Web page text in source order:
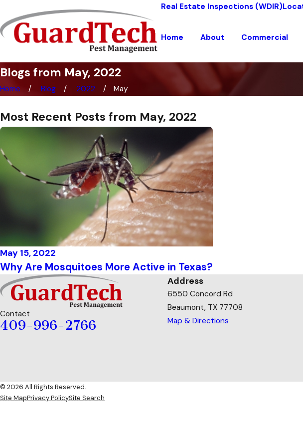
Real Estate Inspections (WDIR)
Home About Commercial
Blogs from May, 2022
Home Blog 2022 May
Most Recent Posts from May, 2022
May 15, 2022
Why Are Mosquitoes More Active in Texas?
Contact
409-996-2766
Address
6550 Concord Rd
Beaumont, TX 77708
Map & Directions
© 2026 All Rights Reserved.
Site MapPrivacy PolicySite Search